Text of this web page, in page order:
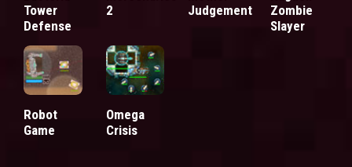
Tower
Defense
2
Judgement
Zombie
Slayer
Robot
Game
Omega
Crisis